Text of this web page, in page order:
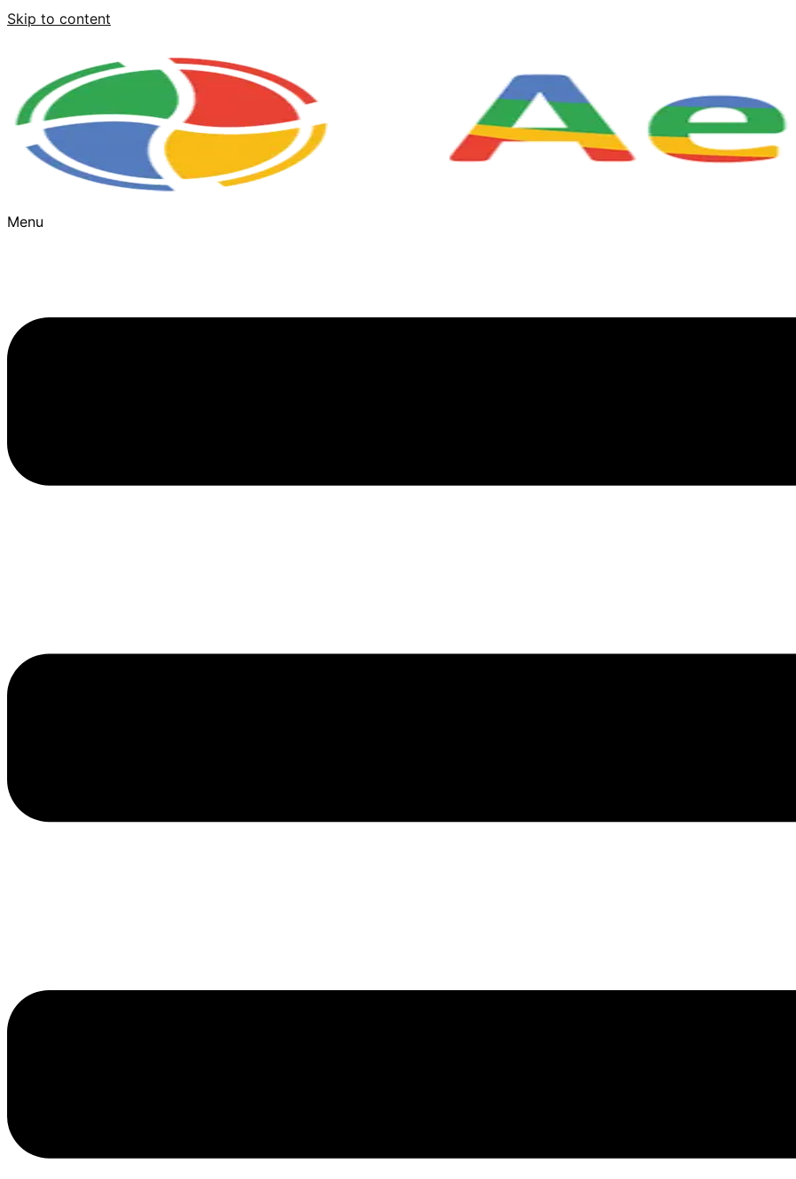
Skip to content
Menu